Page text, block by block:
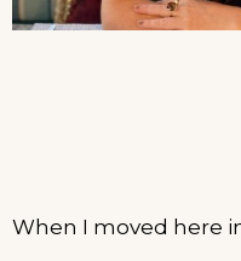
When I moved here